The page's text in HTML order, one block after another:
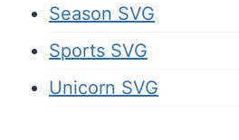
Season SVG
Sports SVG
Unicorn SVG